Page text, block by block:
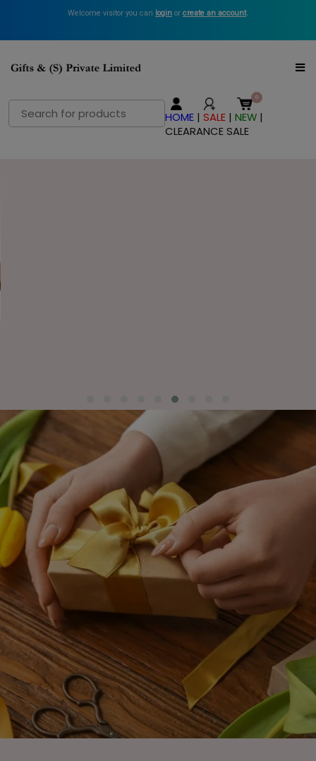
Welcome visitor you can login or create an account.
Search
for:
HOME |SALE |NEW |
CLEARANCE SALE